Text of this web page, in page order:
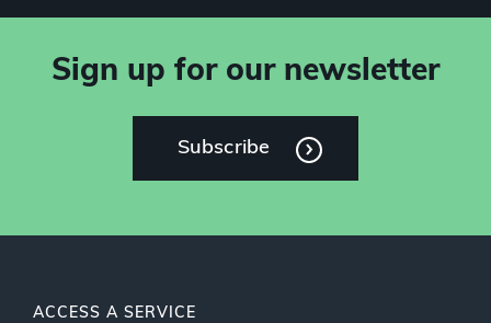
Sign up for our newsletter
Subscribe
ACCESS A SERVICE